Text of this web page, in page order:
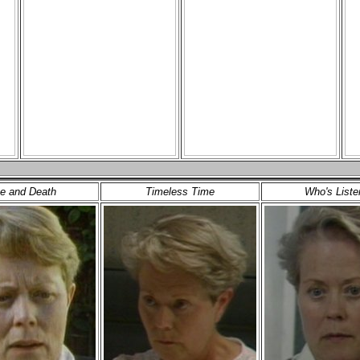
and Death Timeless Time Who's